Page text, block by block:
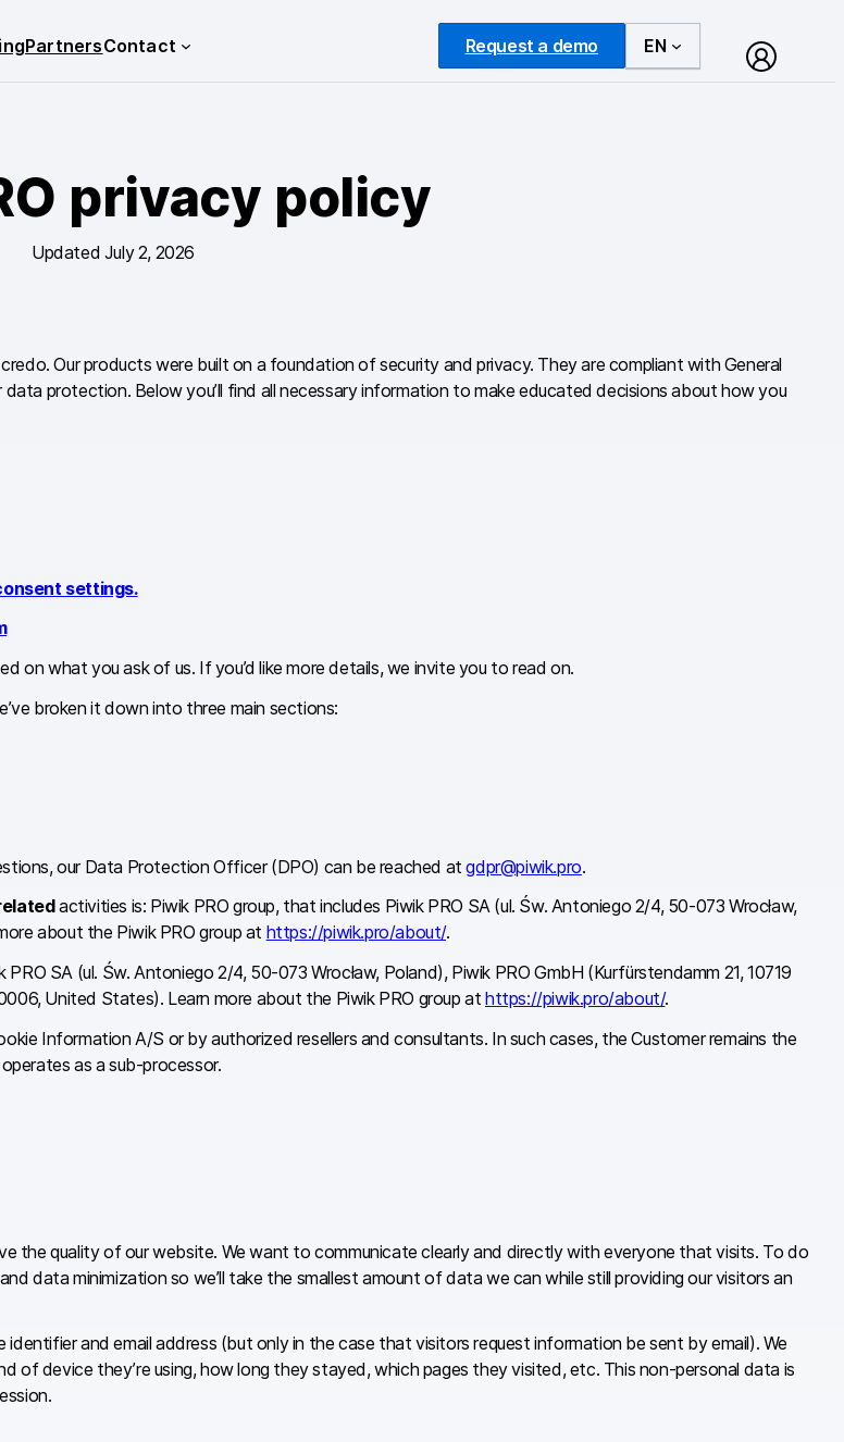
PartnersContact Request a demo EN
privacy policy
Updated July 2, 2026
Our products were built on a foundation of security and privacy. They are compliant with General
protection. Below you’ll find all necessary information to make educated decisions about how you
settings.
what you ask of us. If you’d like more details, we invite you to read on.
broken it down into three main sections:
our Data Protection Officer (DPO) can be reached atgdpr@piwik.pro.
activities is: Piwik PRO group, that includes Piwik PRO SA (ul. Św. Antoniego 2/4, 50-073 Wrocław,
about the Piwik PRO group at https://piwik.pro/about/.
PRO SA (ul. Św. Antoniego 2/4, 50-073 Wrocław, Poland), Piwik PRO GmbH (Kurfürstendamm 21, 10719
United States). Learn more about the Piwik PRO group at https://piwik.pro/about/.
Information A/S or by authorized resellers and consultants. In such cases, the Customer remains the
as a sub-processor.
the quality of our website. We want to communicate clearly and directly with everyone that visits. To do
data minimization so we’ll take the smallest amount of data we can while still providing our visitors an
and email address (but only in the case that visitors request information be sent by email). We
device they’re using, how long they stayed, which pages they visited, etc. This non-personal data is